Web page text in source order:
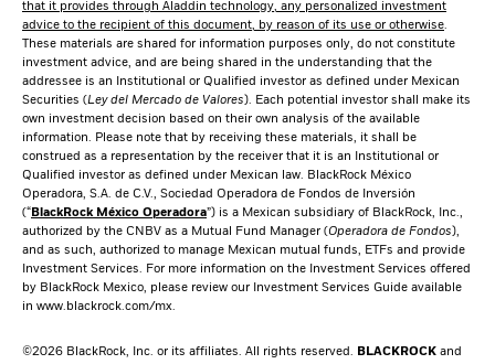
that it provides through Aladdin technology, any personalized investment
advice to the recipient of this document, by reason of its use or otherwise.
These materials are shared for information purposes only, do not constitute
investment advice, and are being shared in the understanding that the
addressee is an Institutional or Qualified investor as defined under Mexican
Securities (Ley del Mercado de Valores ). Each potential investor shall make its
own investment decision based on their own analysis of the available
information. Please note that by receiving these materials, it shall be
construed as a representation by the receiver that it is an Institutional or
Qualified investor as defined under Mexican law. BlackRock México
Operadora, S.A. de C.V., Sociedad Operadora de Fondos de Inversión
(“ BlackRock México Operadora”) is a Mexican subsidiary of BlackRock, Inc.,
authorized by the CNBV as a Mutual Fund Manager ( Operadora de Fondos ),
and as such, authorized to manage Mexican mutual funds, ETFs and provide
Investment Services. For more information on the Investment Services offered
by BlackRock Mexico, please review our Investment Services Guide available
in www.blackrock.com/mx.
©2026 BlackRock, Inc. or its affiliates. All rights reserved. BLACKROCK and